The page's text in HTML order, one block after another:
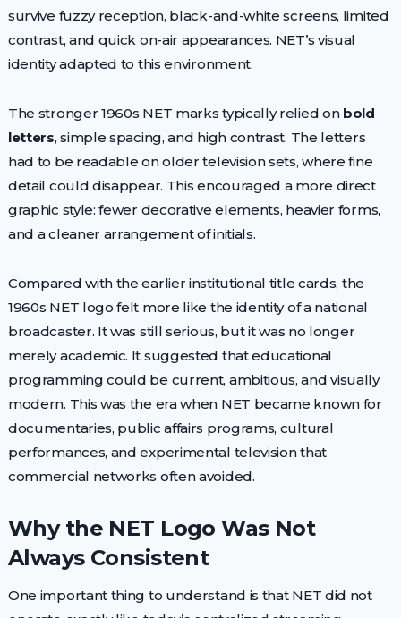
survive fuzzy reception, black-and-white screens, limited
contrast, and quick on-air appearances. NET’s visual
identity adapted to this environment.
The stronger 1960s NET marks typically relied on bold
letters, simple spacing, and high contrast. The letters
had to be readable on older television sets, where fine
detail could disappear. This encouraged a more direct
graphic style: fewer decorative elements, heavier forms,
and a cleaner arrangement of initials.
Compared with the earlier institutional title cards, the
1960s NET logo felt more like the identity of a national
broadcaster. It was still serious, but it was no longer
merely academic. It suggested that educational
programming could be current, ambitious, and visually
modern. This was the era when NET became known for
documentaries, public affairs programs, cultural
performances, and experimental television that
commercial networks often avoided.
Why the NET Logo Was Not
Always Consistent
One important thing to understand is that NET did not